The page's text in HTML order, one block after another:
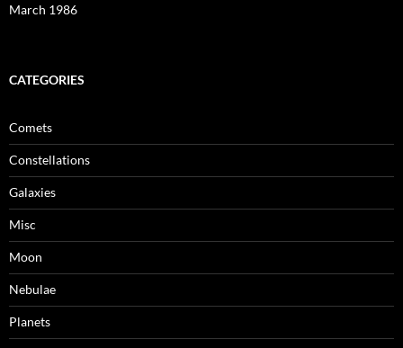
March 1986
CATEGORIES
Comets
Constellations
Galaxies
Misc
Moon
Nebulae
Planets